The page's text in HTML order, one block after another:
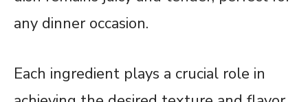
any dinner occasion.
Each ingredient plays a crucial role in